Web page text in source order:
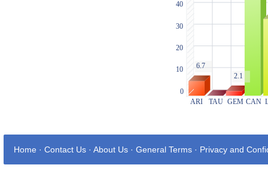
Home · Contact Us · About Us · General Terms · Privacy and